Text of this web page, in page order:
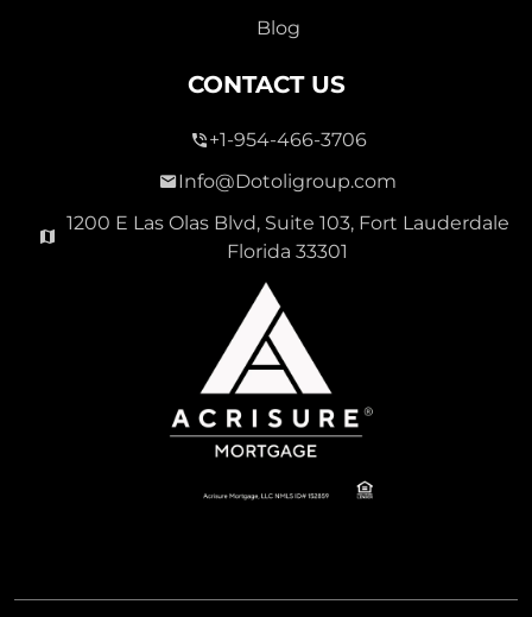
Blog
CONTACT US
+1-954-466-3706
Info@Dotoligroup.com
1200 E Las Olas Blvd, Suite 103, Fort Lauderdale
Florida 33301